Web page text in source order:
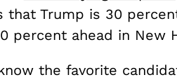
that Trump is 30
percent ahead in New
the favorite